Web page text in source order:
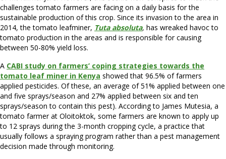
challenges tomato farmers are facing on a daily basis for the
sustainable production of this crop. Since its invasion to the area in
2014, the tomato leafminer, Tuta absoluta, has wreaked havoc to
tomato production in the areas and is responsible for causing
between 50-80% yield loss.
A CABI study on farmers’ coping strategies towards the
tomato leaf miner in Kenya showed that 96.5% of farmers
applied pesticides. Of these, an average of 51% applied between one
and five sprays/season and 27% applied between six and ten
sprays/season to contain this pest). According to James Mutesia, a
tomato farmer at Oloitoktok, some farmers are known to apply up
to 12 sprays during the 3-month cropping cycle, a practice that
usually follows a spraying program rather than a pest management
decision made through monitoring.